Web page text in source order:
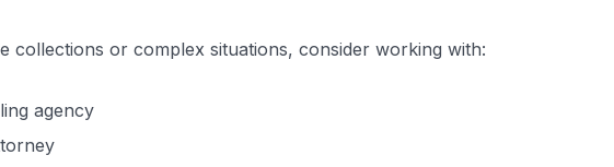
collections or complex situations, consider working with:
agency